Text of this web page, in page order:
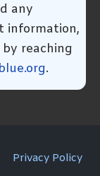
any
information,
reaching
.
Privacy Policy